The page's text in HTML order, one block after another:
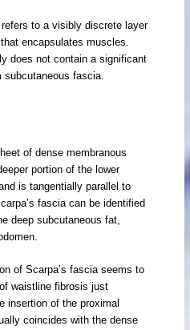
refers to a visibly discrete layer
encapsulates muscles.
does not contain a significant
fascia.
of dense membranous
portion of the lower
is tangentially parallel to
fascia can be identified
deep subcutaneous fat,
of Scarpa’s fascia seems to
waistline fibrosis just
insertion of the proximal
coincides with the dense